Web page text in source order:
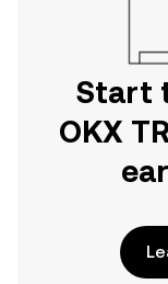
Start
OKX